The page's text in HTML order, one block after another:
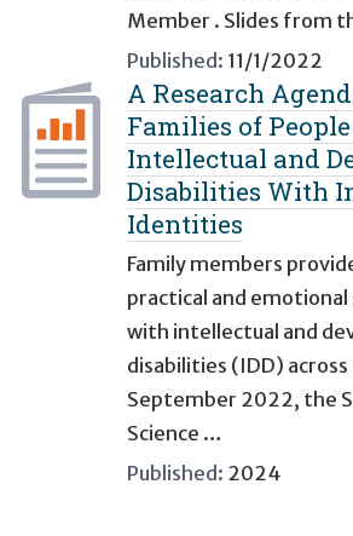
Member . Slides from
Published: 11/1/2022
A Research
Families of
Intellectual and
Disabilities With
Identities
Family members
practical and
with intellectual and
disabilities (IDD)
September 2022, the
Science …
Published: 2024